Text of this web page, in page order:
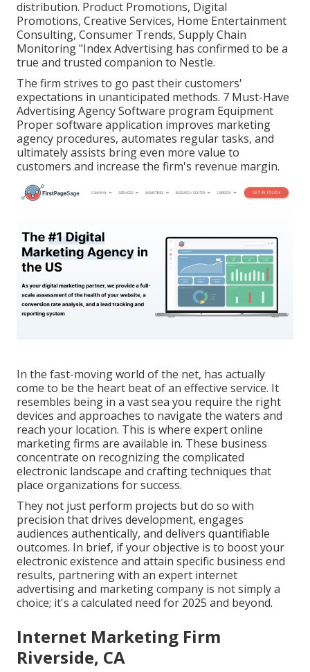
distribution. Product Promotions, Digital
Promotions, Creative Services, Home Entertainment
Consulting, Consumer Trends, Supply Chain
Monitoring "Index Advertising has confirmed to be a
true and trusted companion to Nestle.
The firm strives to go past their customers'
expectations in unanticipated methods. 7 Must-Have
Advertising Agency Software program Equipment
Proper software application improves marketing
agency procedures, automates regular tasks, and
ultimately assists bring even more value to
customers and increase the firm's revenue margin.
In the fast-moving world of the net, has actually
come to be the heart beat of an effective service. It
resembles being in a vast sea you require the right
devices and approaches to navigate the waters and
reach your location. This is where expert online
marketing firms are available in. These business
concentrate on recognizing the complicated
electronic landscape and crafting techniques that
place organizations for success.
They not just perform projects but do so with
precision that drives development, engages
audiences authentically, and delivers quantifiable
outcomes. In brief, if your objective is to boost your
electronic existence and attain specific business end
results, partnering with an expert internet
advertising and marketing company is not simply a
choice; it's a calculated need for 2025 and beyond.
Internet Marketing Firm
Riverside, CA